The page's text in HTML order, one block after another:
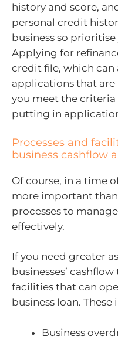
history and score,
personal credit
business so
Applying for
credit file, which can
applications that are
you meet the
putting in
Processes and
business cashflow
Of course, in a time
more important
processes to
effectively.
If you need greater
businesses’
facilities that can
business loan. These
Business